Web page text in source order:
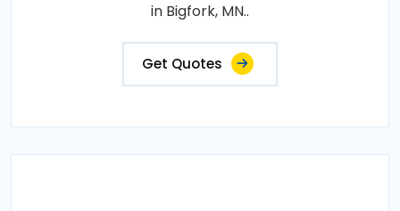
in Bigfork, MN..
Get Quotes